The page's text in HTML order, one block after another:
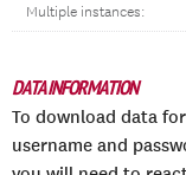
Multiple instances:
DATA INFORMATION
To download data
username and